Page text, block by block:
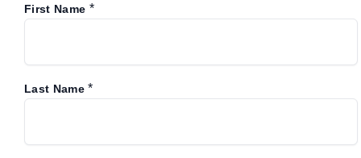
First Name *
Last Name*